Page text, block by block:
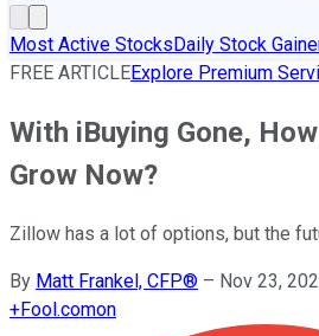
Most Active StocksDaily Stock
FREE ARTICLEExplore Premium
With iBuying Gone,
Grow Now?
Zillow has a lot of options, but the
By Matt Frankel, CFP® – Nov 23,
+Fool.comon